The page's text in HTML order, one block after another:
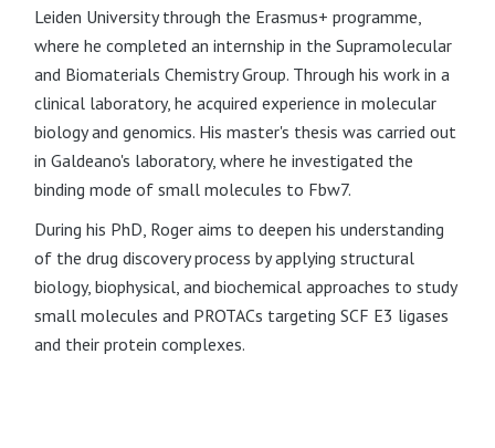
Leiden University through the Erasmus+ programme,
where he completed an internship in the Supramolecular
and Biomaterials Chemistry Group. Through his work in a
clinical laboratory, he acquired experience in molecular
biology and genomics. His master's thesis was carried out
in Galdeano's laboratory, where he investigated the
binding mode of small molecules to Fbw7.
During his PhD, Roger aims to deepen his understanding
of the drug discovery process by applying structural
biology, biophysical, and biochemical approaches to study
small molecules and PROTACs targeting SCF E3 ligases
and their protein complexes.